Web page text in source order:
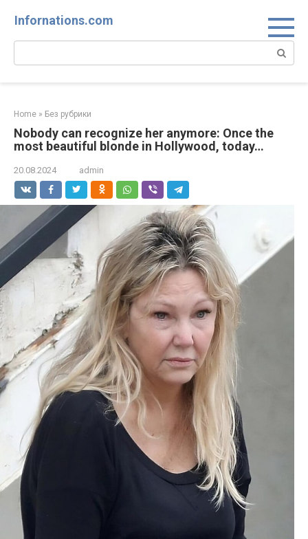
Infornations.com
Search:
Home » Без рубрики
Nobody can recognize her anymore: Once the
most beautiful blonde in Hollywood, today…
20.08.2024 admin